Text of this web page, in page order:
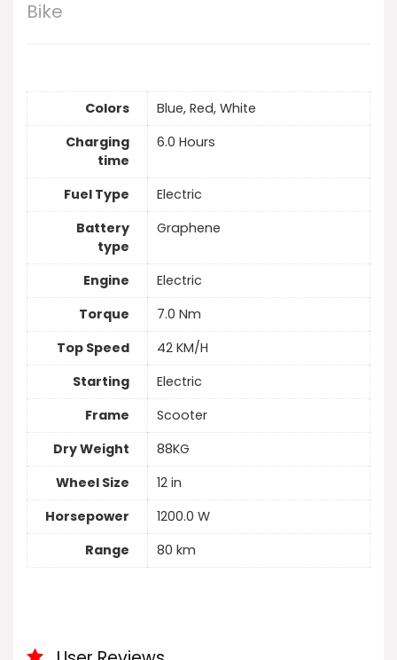
Bike
Colors
Blue, Red, White
Charging
time
6.0 Hours
Fuel Type
Electric
Battery
type
Graphene
Engine
Electric
Torque
7.0 Nm
Top Speed
42 KM/H
Starting
Electric
Frame
Scooter
Dry Weight
88KG
Wheel Size
12 in
Horsepower
1200.0 W
Range
80 km